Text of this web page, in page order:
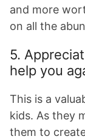
and more
on all the
5.
help you
This is a
kids. As they
them to